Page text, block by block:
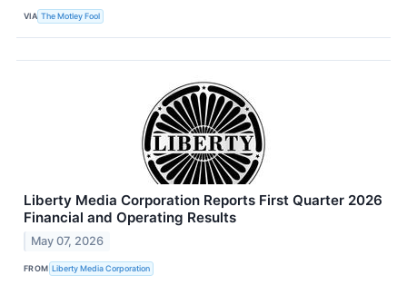
VIA The Motley Fool
Liberty Media Corporation Reports First Quarter 2026
Financial and Operating Results
May 07, 2026
FROM Liberty Media Corporation